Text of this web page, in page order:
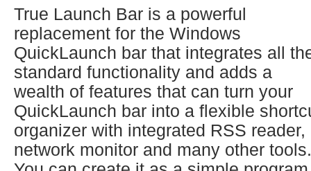
True Launch Bar is a powerful
replacement for the Windows
QuickLaunch bar that integrates all
standard functionality and adds a
wealth of features that can turn your
QuickLaunch bar into a flexible
organizer with integrated RSS reader,
network monitor and many other tools.